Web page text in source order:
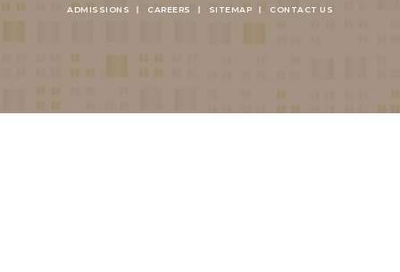
ADMISSIONS CAREERS SITEMAP CONTACT US